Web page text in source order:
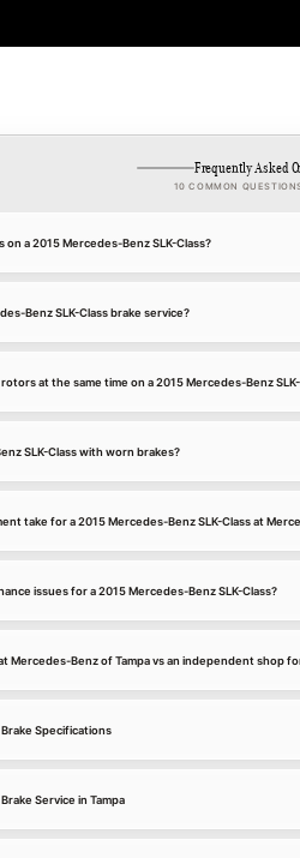
Frequently Asked
10 COMMON
a 2015 Mercedes-Benz SLK-Class?
Benz SLK-Class brake service?
at the same time on a 2015 Mercedes-Benz
SLK-Class with worn brakes?
take for a 2015 Mercedes-Benz SLK-Class at
issues for a 2015 Mercedes-Benz SLK-Class?
Benz of Tampa vs an independent shop
Specifications
Service in Tampa